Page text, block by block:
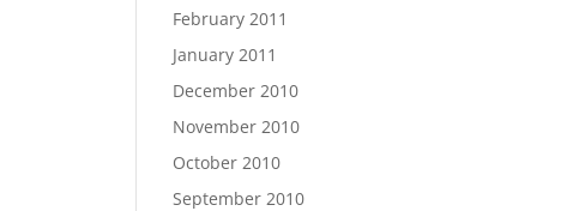
February 2011
January 2011
December 2010
November 2010
October 2010
September 2010